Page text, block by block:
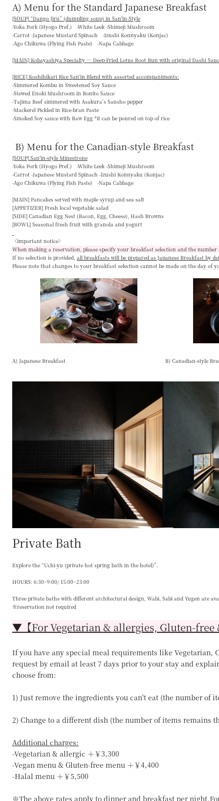
A) Menu for the Standard Japanese Breakfast
[SOUP] “Dango Jiru” (dumpling soup) in San'in-Style
-Yoka Pork (Hyogo Pref.) -White Leek -Shimeji Mushroom
-Carrot -Japanese Mustard Spinach -Izushi Konnyaku (Konjac)
-Ago Chikuwa (Flying Fish Paste) -Napa Cabbage
[MAIN] Kobayashiya Specialty — Deep-Fried Lotus Root Bun with original Dashi
[RICE] Koshihikari Rice San'in Blend with assorted accompaniments:
-Simmered Kombu in Sweetened Soy Sauce
-Stewed Enoki Mushroom in Bonito Sauce
-Tajima Beef simmered with Asakura’s Sansho pepper
-Mackerel Pickled in Rice-bran Paste
-Smoked Soy sauce with Raw Egg *it can be poured on top of rice
B) Menu for the Canadian-style Breakfast
[SOUP] San'in-style Minestrone
-Yoka Pork (Hyogo Pref.) -White Leek -Shimeji Mushroom
-Carrot -Japanese Mustard Spinach -Izushi Konnyaku (Konjac)
-Ago Chikuwa (Flying Fish Paste) -Napa Cabbage
[MAIN] Pancakes served with maple syrup and sea salt
[APPETIZER] Fresh local vegetable salad
[SIDE] Canadian Egg Nest (Bacon, Egg, Cheese), Hash Browns
[BOWL] Seasonal fresh fruit with granola and yogurt
〈important notice〉
When making a reservation, please specify your breakfast selection and the
If no selection is provided, all breakfasts will be prepared as Japanese Breakfast by
Please note that changes to your breakfast selection cannot be made on the day of
A) Japanese Breakfast B) Canadian-style
Private Bath
Explore the “Uchi-yu (private hot spring bath in the hotel)”.
HOURS: 6:30~9:00/ 15:00~23:00
Three private baths with different architectural design, Wabi, Sabi and Yugen are
※reservation not required
▼【For Vegetarian & allergies, Gluten-
If you have any special meal requirements like Vegetarian,
request by email at least 7 days prior to your stay and
choose from:
1) Just remove the ingredients you can't eat (the number of
2) Change to a different dish (the number of items remains
Additional charges:
-Vegetarian & allergic ＋￥3,300
-Vegan menu & Gluten-free menu ＋￥4,400
-Halal menu ＋￥5,500
※The above rates apply to dinner and breakfast per